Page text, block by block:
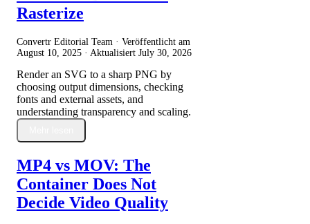
Rasterize
Convertr Editorial Team · Veröffentlicht am
August 10, 2025 · Aktualisiert July 30, 2026
Render an SVG to a sharp PNG by
choosing output dimensions, checking
fonts and external assets, and
understanding transparency and scaling.
MP4 vs MOV: The
Container Does Not
Decide Video Quality